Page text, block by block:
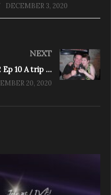
DECEMBER 3, 2020
NEXT
The Psychic Diaries, Season 2 Ep 10 A trip down memory lane
20, 2020